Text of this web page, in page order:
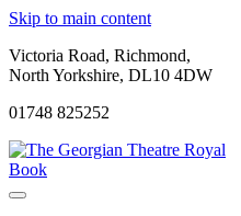
Skip to main content
Victoria Road, Richmond,
North Yorkshire, DL10 4DW
01748 825252
Book